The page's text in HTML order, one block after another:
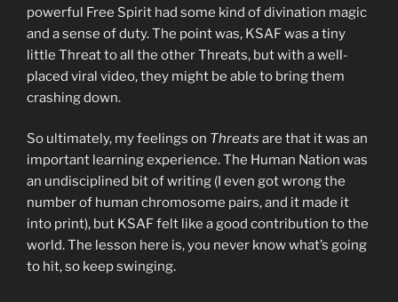
powerful Free Spirit had some kind of divination magic
and a sense of duty. The point was, KSAF was a tiny
little Threat to all the other Threats, but with a well-
placed viral video, they might be able to bring them
crashing down.
So ultimately, my feelings on Threats are that it was an
important learning experience. The Human Nation was
an undisciplined bit of writing (I even got wrong the
number of human chromosome pairs, and it made it
into print), but KSAF felt like a good contribution to the
world. The lesson here is, you never know what’s going
to hit, so keep swinging.